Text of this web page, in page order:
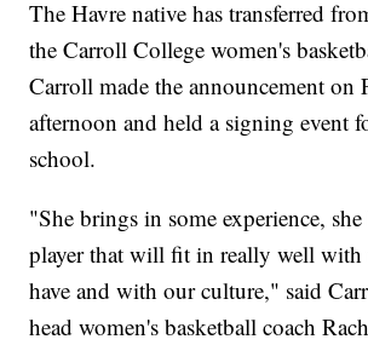
The Havre native has transferred
the Carroll College women's
Carroll made the announcement on
afternoon and held a signing event
school.
"She brings in some experience,
player that will fit in really well with
have and with our culture," said
head women's basketball coach